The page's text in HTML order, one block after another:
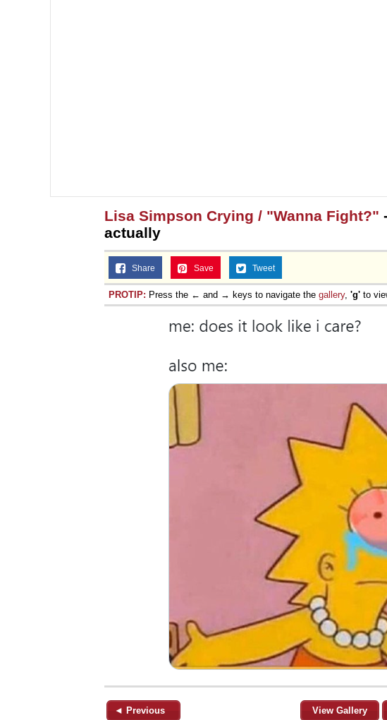
Lisa Simpson Crying / "Wanna Fight?"
actually
Share Save Tweet
PROTIP: Press the ← and → keys to navigate the gallery, 'g' to
◄ Previous View Gallery